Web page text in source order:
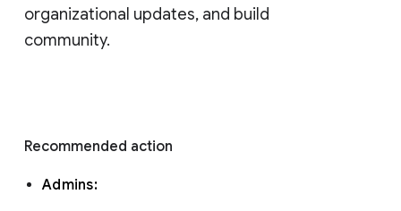
organizational updates, and build
community.
Recommended action
Admins: